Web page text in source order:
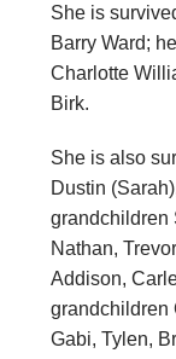
She is
Barry Ward;
Charlotte
Birk.
She is also
Dustin
grandchildren
Nathan,
Addison,
grandchildren
Gabi, Tylen,